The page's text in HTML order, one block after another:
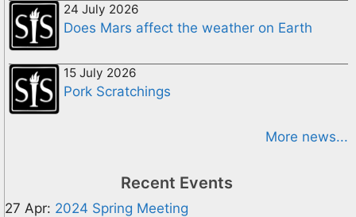
24 July 2026
Does Mars affect the weather on Earth
15 July 2026
Pork Scratchings
More news...
Recent Events
27 Apr: 2024 Spring Meeting